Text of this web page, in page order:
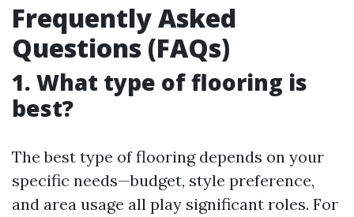
Frequently Asked
Questions (FAQs)
1. What type of flooring is
best?
The best type of flooring depends on your
specific needs—budget, style preference,
and area usage all play significant roles. For